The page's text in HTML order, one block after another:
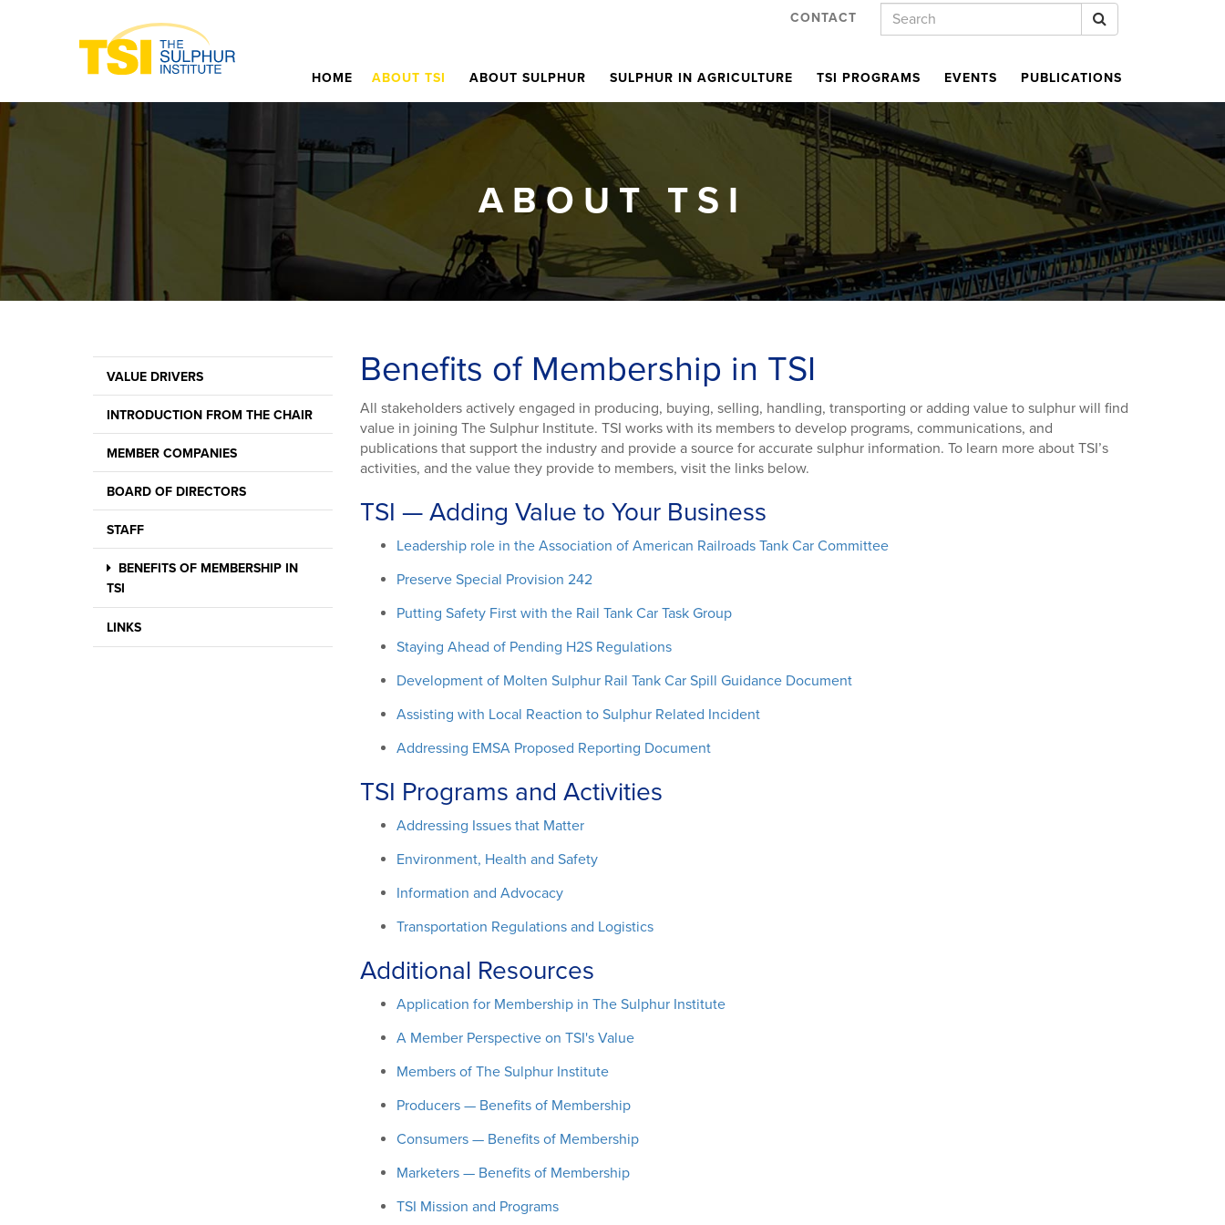
Keywords
CONTACT
HOME ABOUT TSI ABOUT SULPHUR SULPHUR IN AGRICULTURE TSI PROGRAMS EVENTS PUBLICATIONS
ABOUT TSI
VALUE DRIVERS
INTRODUCTION FROM THE CHAIR
MEMBER COMPANIES
BOARD OF DIRECTORS
STAFF
BENEFITS OF MEMBERSHIP IN
TSI
LINKS
Benefits of Membership in TSI
All stakeholders actively engaged in producing, buying, selling, handling, transporting or adding value to sulphur will find
value in joining The Sulphur Institute. TSI works with its members to develop programs, communications, and
publications that support the industry and provide a source for accurate sulphur information. To learn more about TSI’s
activities, and the value they provide to members, visit the links below.
TSI — Adding Value to Your Business
Leadership role in the Association of American Railroads Tank Car Committee
Preserve Special Provision 242
Putting Safety First with the Rail Tank Car Task Group
Staying Ahead of Pending H2S Regulations
Development of Molten Sulphur Rail Tank Car Spill Guidance Document
Assisting with Local Reaction to Sulphur Related Incident
Addressing EMSA Proposed Reporting Document
TSI Programs and Activities
Addressing Issues that Matter
Environment, Health and Safety
Information and Advocacy
Transportation Regulations and Logistics
Additional Resources
Application for Membership in The Sulphur Institute
A Member Perspective on TSI's Value
Members of The Sulphur Institute
Producers — Benefits of Membership
Consumers — Benefits of Membership
Marketers — Benefits of Membership
TSI Mission and Programs